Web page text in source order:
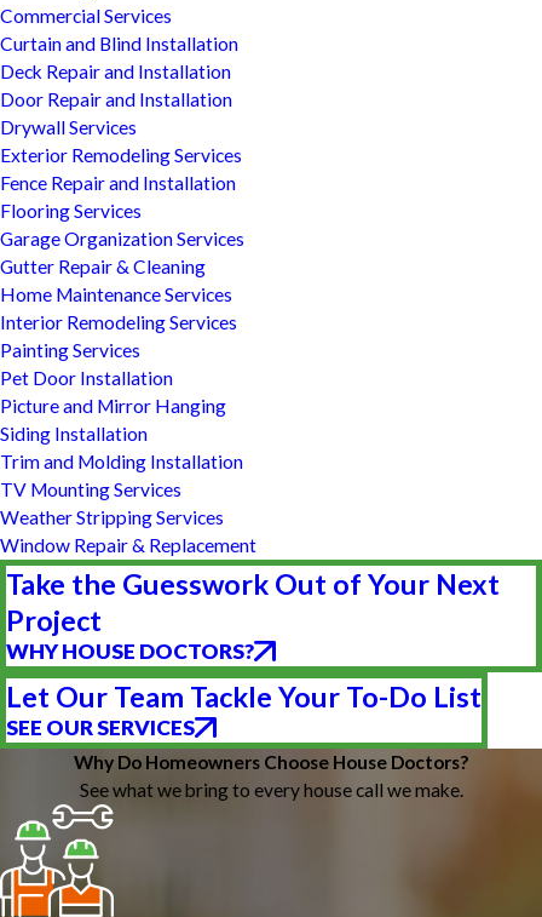
Commercial Services
Curtain and Blind Installation
Deck Repair and Installation
Door Repair and Installation
Drywall Services
Exterior Remodeling Services
Fence Repair and Installation
Flooring Services
Garage Organization Services
Gutter Repair & Cleaning
Home Maintenance Services
Interior Remodeling Services
Painting Services
Pet Door Installation
Picture and Mirror Hanging
Siding Installation
Trim and Molding Installation
TV Mounting Services
Weather Stripping Services
Window Repair & Replacement
Take the Guesswork Out of Your Next
Project
WHY HOUSE DOCTORS?
Let Our Team Tackle Your To-Do List
SEE OUR SERVICES
Why Do Homeowners Choose House Doctors?
See what we bring to every house call we make.